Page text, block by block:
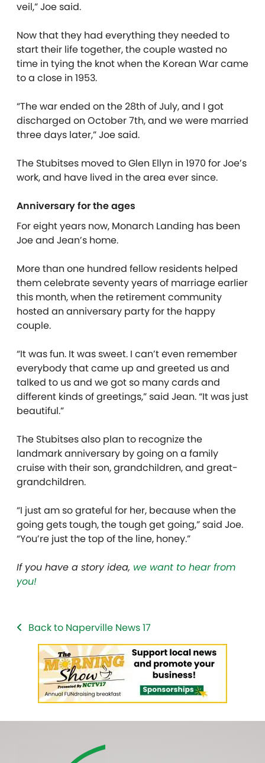
veil,” Joe said.
Now that they had everything they needed to
start their life together, the couple wasted no
time in tying the knot when the Korean War came
to a close in 1953.
“The war ended on the 28th of July, and I got
discharged on October 7th, and we were married
three days later,” Joe said.
The Stubitses moved to Glen Ellyn in 1970 for Joe’s
work, and have lived in the area ever since.
Anniversary for the ages
For eight years now, Monarch Landing has been
Joe and Jean’s home.
More than one hundred fellow residents helped
them celebrate seventy years of marriage earlier
this month, when the retirement community
hosted an anniversary party for the happy
couple.
“It was fun. It was sweet. I can’t even remember
everybody that came up and greeted us and
talked to us and we got so many cards and
different kinds of greetings,” said Jean. “It was just
beautiful.”
The Stubitses also plan to recognize the
landmark anniversary by going on a family
cruise with their son, grandchildren, and great-
grandchildren.
“I just am so grateful for her, because when the
going gets tough, the tough get going,” said Joe.
“You’re just the top of the line, honey.”
If you have a story idea, we want to hear from
you!
Back to Naperville News 17